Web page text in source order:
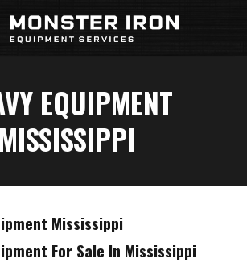
EQUIPMENT
MISSISSIPPI
Mississippi
For Sale In Mississippi